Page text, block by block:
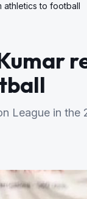
athletics to football
League in the